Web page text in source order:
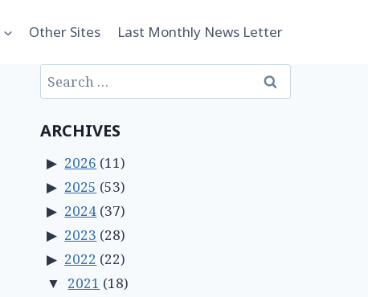
Other Sites Last Monthly News Letter
Search
for:
ARCHIVES
2026 (11)
2025 (53)
2024 (37)
2023 (28)
2022 (22)
2021 (18)